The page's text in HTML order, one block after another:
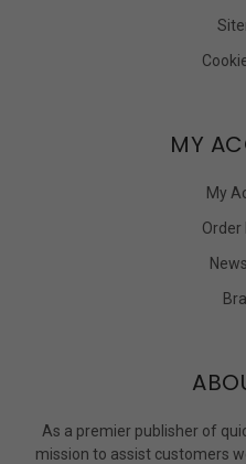
MY
My
Order
As a premier publisher of
mission to assist customers